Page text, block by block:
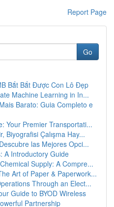
Report Page
Go
Bắt Bắt Được Con Lô Đẹp
Machine Learning in In...
Barato: Guia Completo e
Your Premier Transportati...
Biyografisi Çalışma Hay...
las Mejores Opci...
A Introductory Guide
Supply: A Compre...
Art of Paper & Paperwork...
Through an Elect...
Guide to BYOD Wireless
Partnership